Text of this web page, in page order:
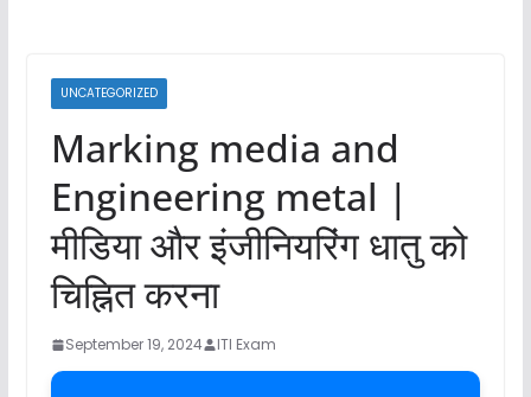
UNCATEGORIZED
Marking media and
Engineering metal |
मीडिया और इंजीनियरिंग धातु को
चिह्नित करना
September 19, 2024 ITI Exam